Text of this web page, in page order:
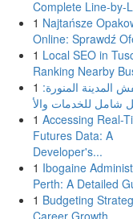
Complete Line-by-
1 Najtańsze
Online: Sprawdź
1 Local SEO in
Ranking Nearby
1 المدينة المنورة:
1 Accessing Real-
Futures Data: A
Developer's...
1 Ibogaine
Perth: A Detailed
1 Budgeting
Career Growth